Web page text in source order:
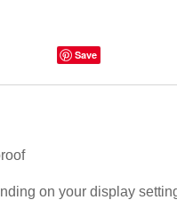
Save
on your display